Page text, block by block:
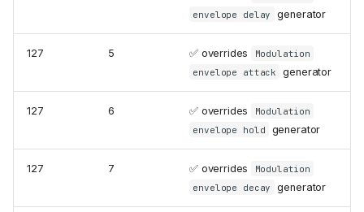
envelope delay
generator
127 5 ✅ overrides
Modulation
envelope attack
generator
127 6 ✅ overrides
Modulation
envelope hold
generator
127 7 ✅ overrides
Modulation
envelope decay
generator